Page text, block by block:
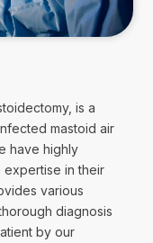
is a
mastoid air
have highly
in their
various
diagnosis
by our